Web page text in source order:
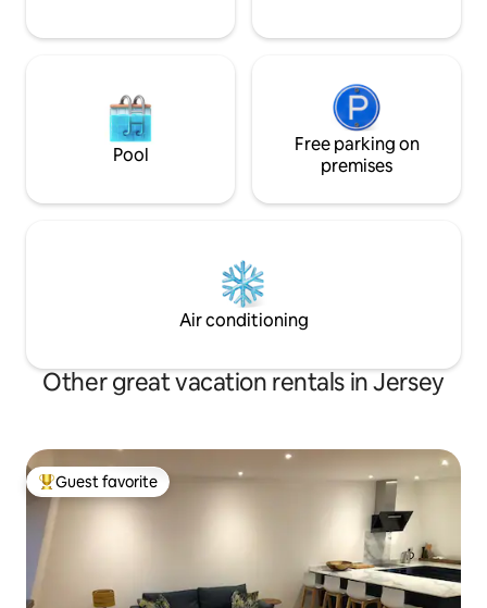
Pool
Free parking on
premises
Air conditioning
Other great vacation rentals in Jersey
Top guest favorite
Guest favorite